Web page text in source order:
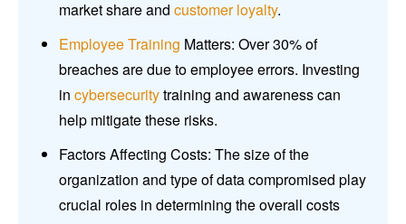
market share and customer loyalty.
Employee Training Matters: Over 30% of
breaches are due to employee errors. Investing
in cybersecuritytraining and awareness can
help mitigate these risks.
Factors Affecting Costs: The size of the
organization and type of data compromised play
crucial roles in determining the overall costs